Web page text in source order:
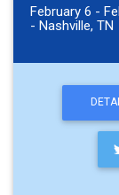
February 6 -
- Nashville, TN